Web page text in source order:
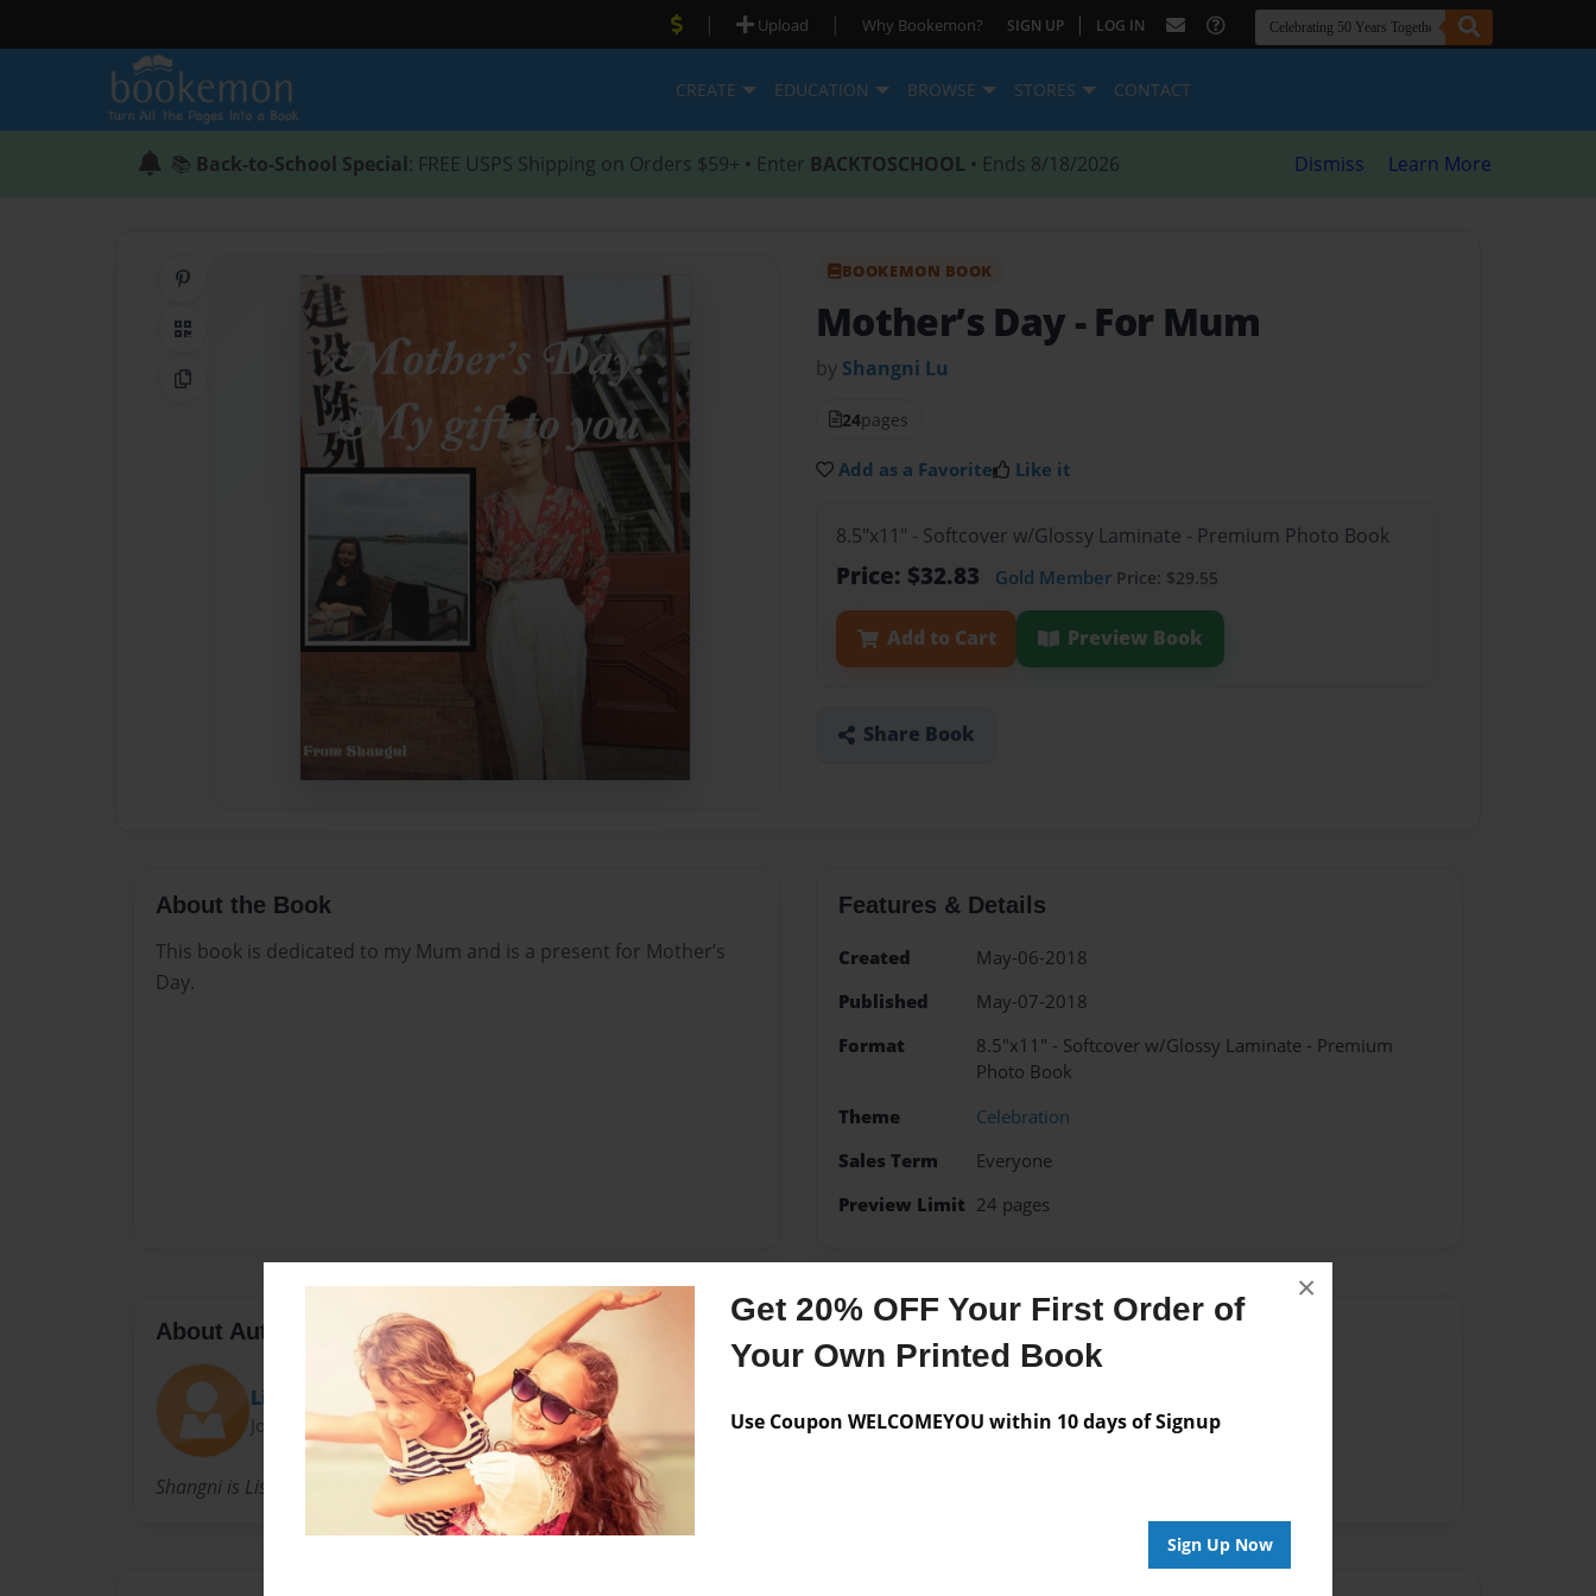
Get 20% OFF Your First Order of
Your Own Printed Book
Use Coupon WELCOMEYOU within 10 days of Signup
Sign Up Now
×
| Upload | Why Bookemon? SIGN UP | LOG IN
CREATE EDUCATION BROWSE STORES CONTACT
📚 Back-to-School Special: FREE USPS Shipping on Orders $59+ • Enter BACKTOSCHOOL • Ends 8/18/2026 Dismiss Learn More
Share on Pinterest
QR Code
Copy Link
BOOKEMON BOOK
Mother’s Day - For Mum
by Shangni Lu
24pages
Add as a Favorite Like it
8.5"x11" - Softcover w/Glossy Laminate - Premium Photo Book
Price: $32.83 Gold Member Price: $29.55
Add to Cart Preview Book
Share Book
About the Book
This book is dedicated to my Mum and is a present for Mother’s
Day.
Features & Details
Created
May-06-2018
Published
May-07-2018
Format
8.5"x11" - Softcover w/Glossy Laminate - Premium
Photo Book
Theme
Celebration
Sales Term
Everyone
Preview Limit 24 pages
About Author
Lila
Joined: May-06-2018
Shangni is Lisa’s daughter and dedicates this book to her.